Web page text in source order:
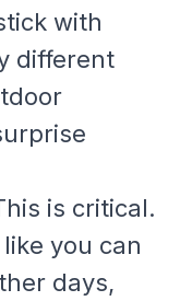
with
different
is critical.
you can
days,